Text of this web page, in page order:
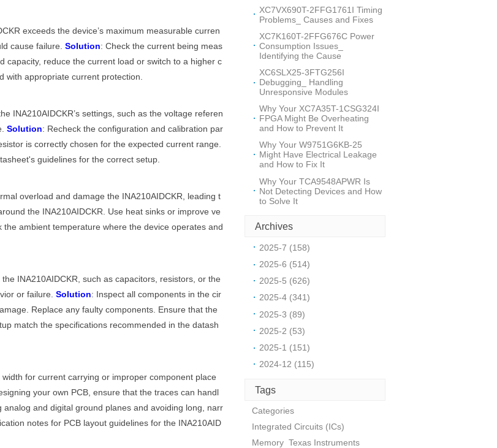
exceeds the device’s maximum measurable curren
cause failure.Solution: Check the current being meas
capacity, reduce the current load or switch to a higher c
with appropriate current protection.
INA210AIDCKR’s settings, such as the voltage referen
Solution: Recheck the configuration and calibration par
is correctly chosen for the expected current range.
guidelines for the correct setup.
overload and damage the INA210AIDCKR, leading t
the INA210AIDCKR. Use heat sinks or improve ve
ambient temperature where the device operates and
INA210AIDCKR, such as capacitors, resistors, or the
or failure.Solution: Inspect all components in the cir
Replace any faulty components. Ensure that the
match the specifications recommended in the datash
for current carrying or improper component place
your own PCB, ensure that the traces can handl
and digital ground planes and avoiding long, narr
notes for PCB layout guidelines for the INA210AID
XC7VX690T-2FFG1761I Timing
Problems_ Causes and Fixes
XC7K160T-2FFG676C Power
Consumption Issues_
Identifying the Cause
XC6SLX25-3FTG256I
Debugging_ Handling
Unresponsive Modules
Why Your XC7A35T-1CSG324I
FPGA Might Be Overheating
and How to Prevent It
Why Your W9751G6KB-25
Might Have Electrical Leakage
and How to Fix It
Why Your TCA9548APWR Is
Not Detecting Devices and How
to Solve It
Archives
2025-7 (158)
2025-6 (514)
2025-5 (626)
2025-4 (341)
2025-3 (89)
2025-2 (53)
2025-1 (151)
2024-12 (115)
Tags
Categories
Integrated Circuits (ICs)
Memory Texas Instruments